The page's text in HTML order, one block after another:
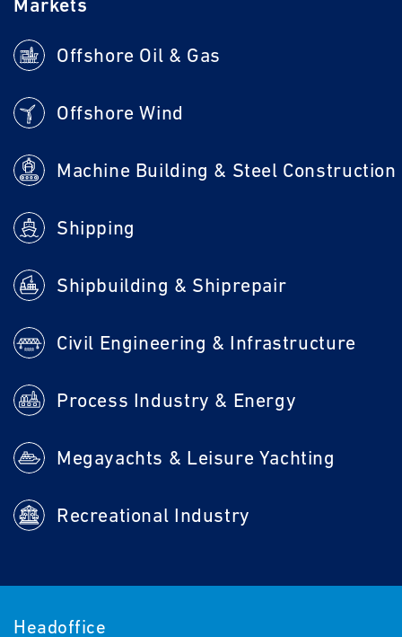
Headoffice
Markets
Offshore Oil & Gas
Offshore Wind
Machine Building & Steel Construction
Shipping
Shipbuilding & Shiprepair
Civil Engineering & Infrastructure
Process Industry & Energy
Megayachts & Leisure Yachting
Recreational Industry